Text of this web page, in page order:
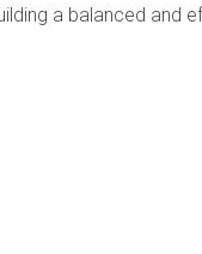
a balanced and